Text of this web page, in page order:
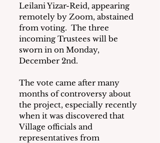
Leilani Yizar-Reid, appearing
remotely by Zoom, abstained
from voting.  The three
incoming Trustees will be
sworn in on Monday,
December 2nd.
The vote came after many
months of controversy about
the project, especially recently
when it was discovered that
Village officials and
representatives from